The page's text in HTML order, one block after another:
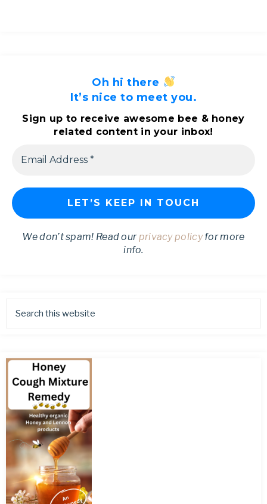
Oh hi there
It’s nice to meet you.
Sign up to receive awesome bee & honey
related content in your inbox!
We don’t spam! Read ourprivacy policyfor more
info.